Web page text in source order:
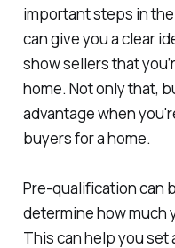
important steps in
can give you a clear
show sellers that
home. Not only that,
advantage when
buyers for a home.
Pre-qualification can
determine how much
This can help you